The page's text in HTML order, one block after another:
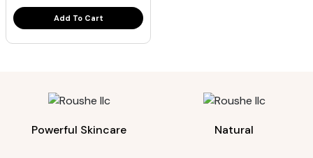
Add To Cart
Powerful Skincare Natural